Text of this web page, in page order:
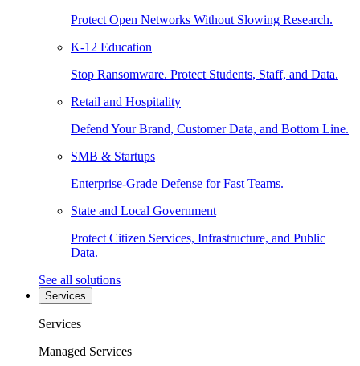
Protect Open Networks Without Slowing Research.
K-12 Education
Stop Ransomware. Protect Students, Staff, and Data.
Retail and Hospitality
Defend Your Brand, Customer Data, and Bottom Line.
SMB & Startups
Enterprise-Grade Defense for Fast Teams.
State and Local Government
Protect Citizen Services, Infrastructure, and Public
Data.
See all solutions
Services
Services
Managed Services